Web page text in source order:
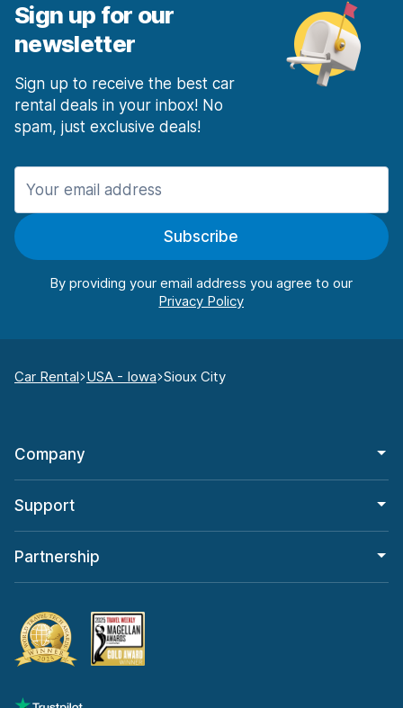
Sign up for our
newsletter
Sign up to receive the best car
rental deals in your inbox! No
spam, just exclusive deals!
Subscribe
By providing your email address you agree to our
Car Rental USA - Iowa Sioux City
Company
Support
Partnership